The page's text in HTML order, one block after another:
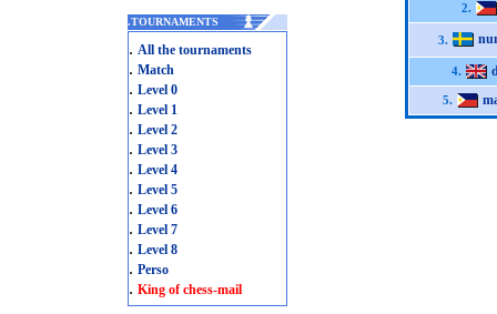
.TOURNAMENTS
. All the tournaments
. Match
. Level 0
. Level 1
. Level 2
. Level 3
. Level 4
. Level 5
. Level 6
. Level 7
. Level 8
. Perso
. King of chess-mail
2.
3.
4.
5.